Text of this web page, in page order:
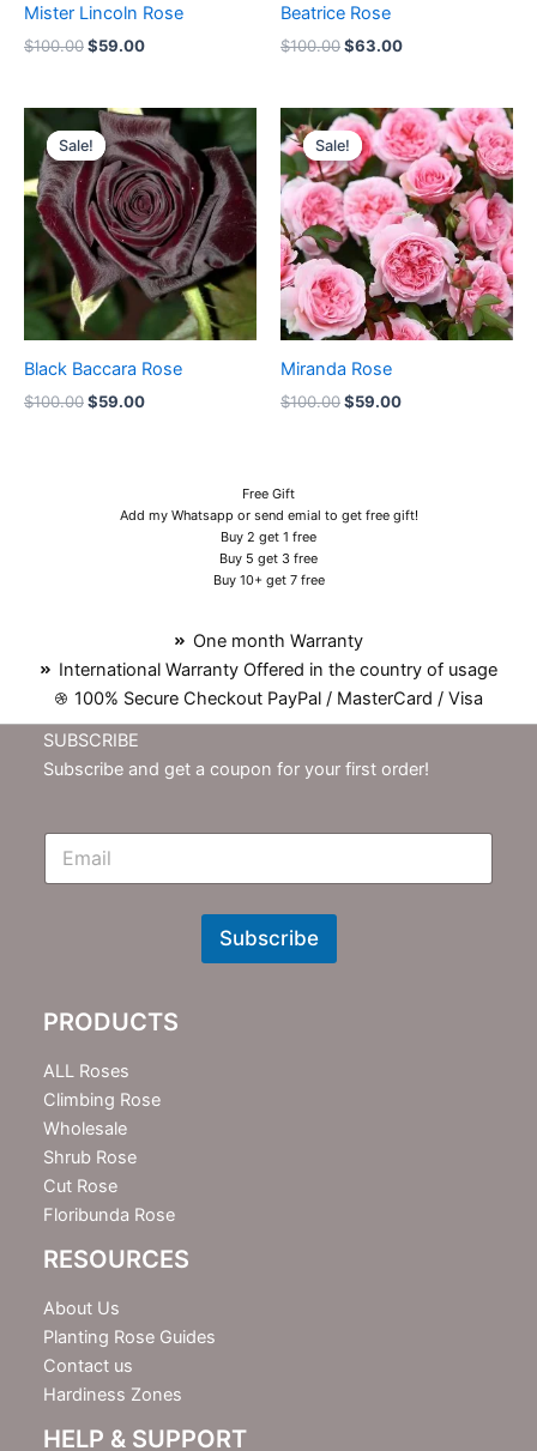
Mister Lincoln Rose
$100.00$59.00
Beatrice Rose
$100.00$63.00
Sale!
Sale!
Black Baccara Rose
$100.00
Original
price
was:
$100.00.
$59.00
Current
price
is:
$59.00.
Sale!
Sale!
Miranda Rose
$100.00
Original
price
was:
$100.00.
$59.00
Current
price
is:
$59.00.
Free Gift
Add my Whatsapp or send emial to get free gift!
Buy 2 get 1 free
Buy 5 get 3 free
Buy 10+ get 7 free
One month Warranty
International Warranty Offered in the country of usage
100% Secure Checkout PayPal / MasterCard / Visa
SUBSCRIBE
Subscribe and get a coupon for your first order!
E
N
t
e
r
Subscribe
PRODUCTS
ALL Roses
Climbing Rose
Wholesale
Shrub Rose
Cut Rose
Floribunda Rose
RESOURCES
About Us
Planting Rose Guides
Contact us
Hardiness Zones
HELP & SUPPORT